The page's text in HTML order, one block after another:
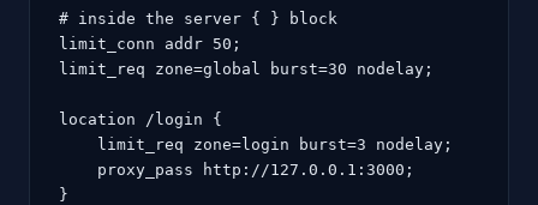
# inside the server { } block
limit_conn addr 50;
limit_req zone=global burst=30 nodelay;
location /login {
    limit_req zone=login burst=3 nodelay;
    proxy_pass http://127.0.0.1:3000;
}